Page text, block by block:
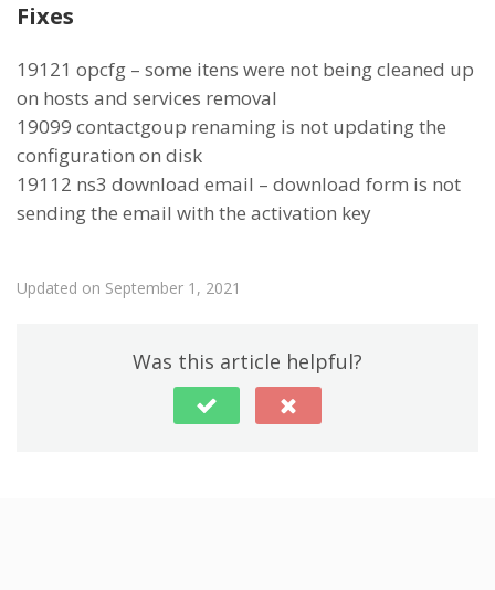
Fixes
19121 opcfg – some itens were not being cleaned up
on hosts and services removal
19099 contactgoup renaming is not updating the
configuration on disk
19112 ns3 download email – download form is not
sending the email with the activation key
Updated on September 1, 2021
Was this article helpful?